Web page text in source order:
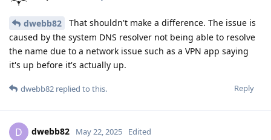
dwebb82
That shouldn't make a difference. The issue is
caused by the system DNS resolver not being able to resolve
the name due to a network issue such as a VPN app saying
it's up before it's actually up.
Reply
dwebb82 replied to this.
D dwebb82 May 22, 2025 Edited